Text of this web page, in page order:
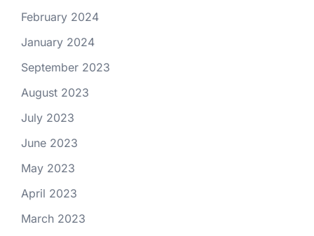
February 2024
January 2024
September 2023
August 2023
July 2023
June 2023
May 2023
April 2023
March 2023